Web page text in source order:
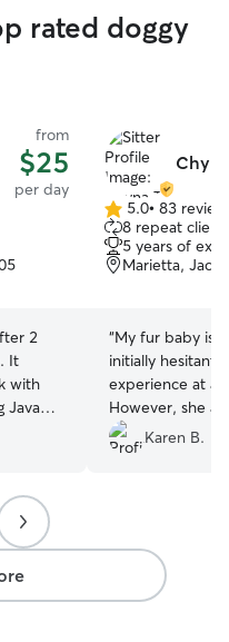
rated doggy
from
$25
per day
2
It
with
Java
.
5.0
out
of
5
5.0• 83
8 repeat
5 years of
Marietta,
“My fur baby is
initially hesitant
experience at a
However, she
and I plan to
future.
Karen B.